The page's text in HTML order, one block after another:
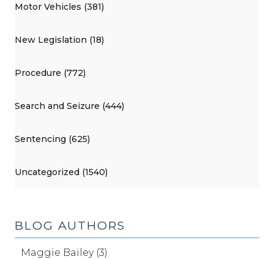
Motor Vehicles (381)
New Legislation (18)
Procedure (772)
Search and Seizure (444)
Sentencing (625)
Uncategorized (1540)
BLOG AUTHORS
Maggie Bailey (3)